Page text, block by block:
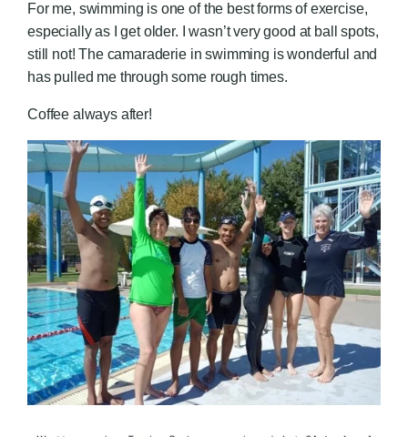
For me, swimming is one of the best forms of exercise,
especially as I get older. I wasn’t very good at ball spots,
still not! The camaraderie in swimming is wonderful and
has pulled me through some rough times.
Coffee always after!